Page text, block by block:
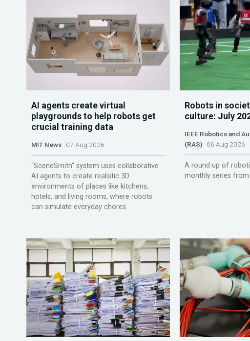
AI agents create virtual
playgrounds to help robots get
crucial training data
MIT News07 Aug 2026
“SceneSmith” system uses collaborative
AI agents to create realistic 3D
environments of places like kitchens,
hotels, and living rooms, where robots
can simulate everyday chores.
Robots in
culture: July
IEEE Robotics and
(RAS)06 Aug 2026
A round up of
monthly series from